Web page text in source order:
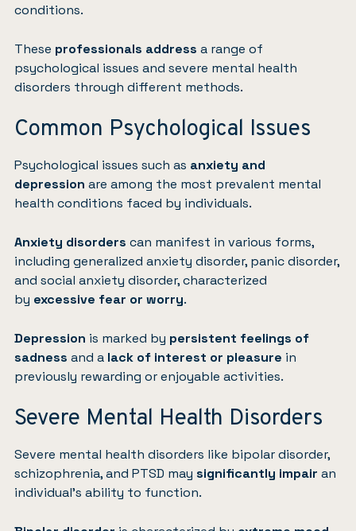
conditions.
These professionals address a range of
psychological issues and severe mental health
disorders through different methods.
Common Psychological Issues
Psychological issues such as anxiety and
depression are among the most prevalent mental
health conditions faced by individuals.
Anxiety disorders can manifest in various forms,
including generalized anxiety disorder, panic disorder,
and social anxiety disorder, characterized
by excessive fear or worry.
Depression is marked by persistent feelings of
sadness and a lack of interest or pleasure in
previously rewarding or enjoyable activities.
Severe Mental Health Disorders
Severe mental health disorders like bipolar disorder,
schizophrenia, and PTSD may significantly impair an
individual’s ability to function.